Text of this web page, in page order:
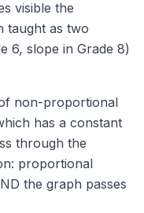
visible the
taught as two
6, slope in Grade 8)
non-proportional
has a constant
through the
proportional
the graph passes